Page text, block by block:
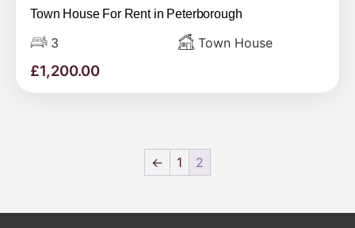
Town House For Rent in Peterborough
3 Town House
£1,200.00
← 1 2